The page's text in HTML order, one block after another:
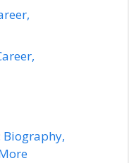
Biography,